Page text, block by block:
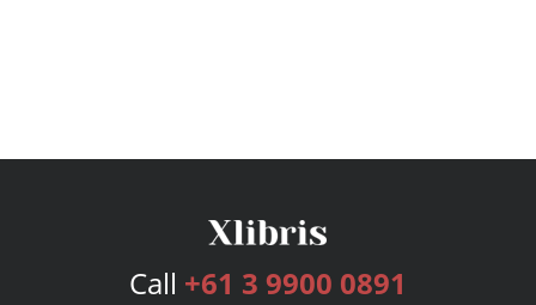
Call +61 3 9900 0891